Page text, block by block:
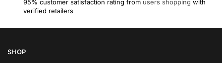
95% customer satisfaction rating from users shopping with
verified retailers
SHOP